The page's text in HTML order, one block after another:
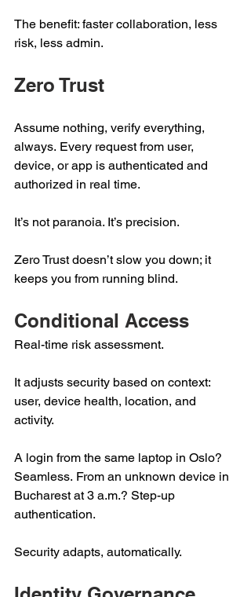
The benefit: faster collaboration, less
risk, less admin.
Zero Trust
Assume nothing, verify everything,
always. Every request from user,
device, or app is authenticated and
authorized in real time.
It’s not paranoia. It’s precision.
Zero Trust doesn’t slow you down; it
keeps you from running blind.
Conditional Access
Real-time risk assessment.
It adjusts security based on context:
user, device health, location, and
activity.
A login from the same laptop in Oslo?
Seamless. From an unknown device in
Bucharest at 3 a.m.? Step-up
authentication.
Security adapts, automatically.